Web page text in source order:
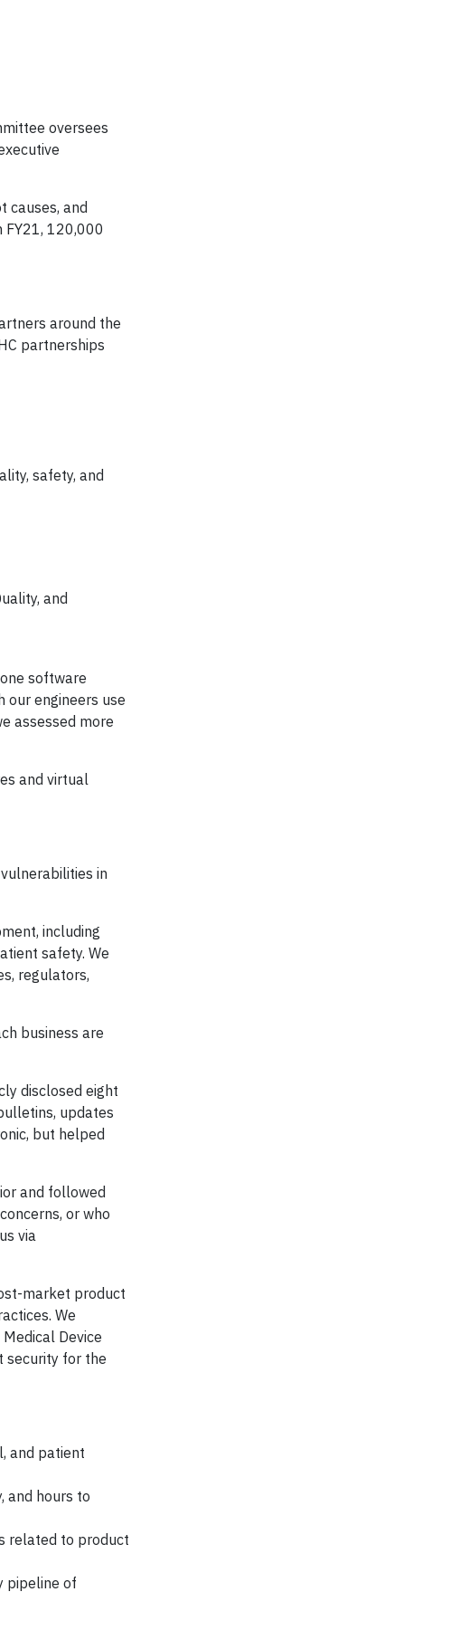
oversees
causes, and
120,000
around the
partnerships
safety, and
and
software
our engineers use
assessed more
and virtual
in
including
safety. We
regulators,
business are
disclosed eight
updates
but helped
and followed
or who
via
market product
We
Device
security for the
and patient
and hours to
related to product
pipeline of